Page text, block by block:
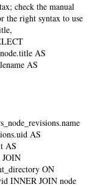
check the manual
the right syntax to use
AS
AS
AS
AS
JOIN
ON
INNER JOIN node